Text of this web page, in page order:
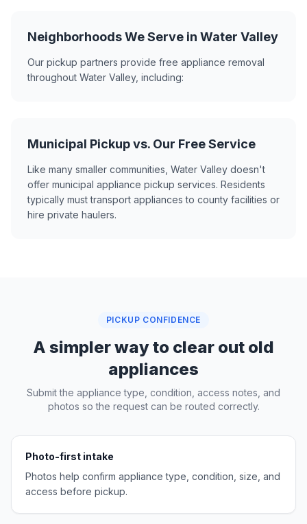
Neighborhoods We Serve in Water Valley
Our pickup partners provide free appliance removal
throughout Water Valley, including:
Municipal Pickup vs. Our Free Service
Like many smaller communities, Water Valley doesn't
offer municipal appliance pickup services. Residents
typically must transport appliances to county facilities or
hire private haulers.
PICKUP CONFIDENCE
A simpler way to clear out old
appliances
Submit the appliance type, condition, access notes, and
photos so the request can be routed correctly.
Photo-first intake
Photos help confirm appliance type, condition, size, and
access before pickup.